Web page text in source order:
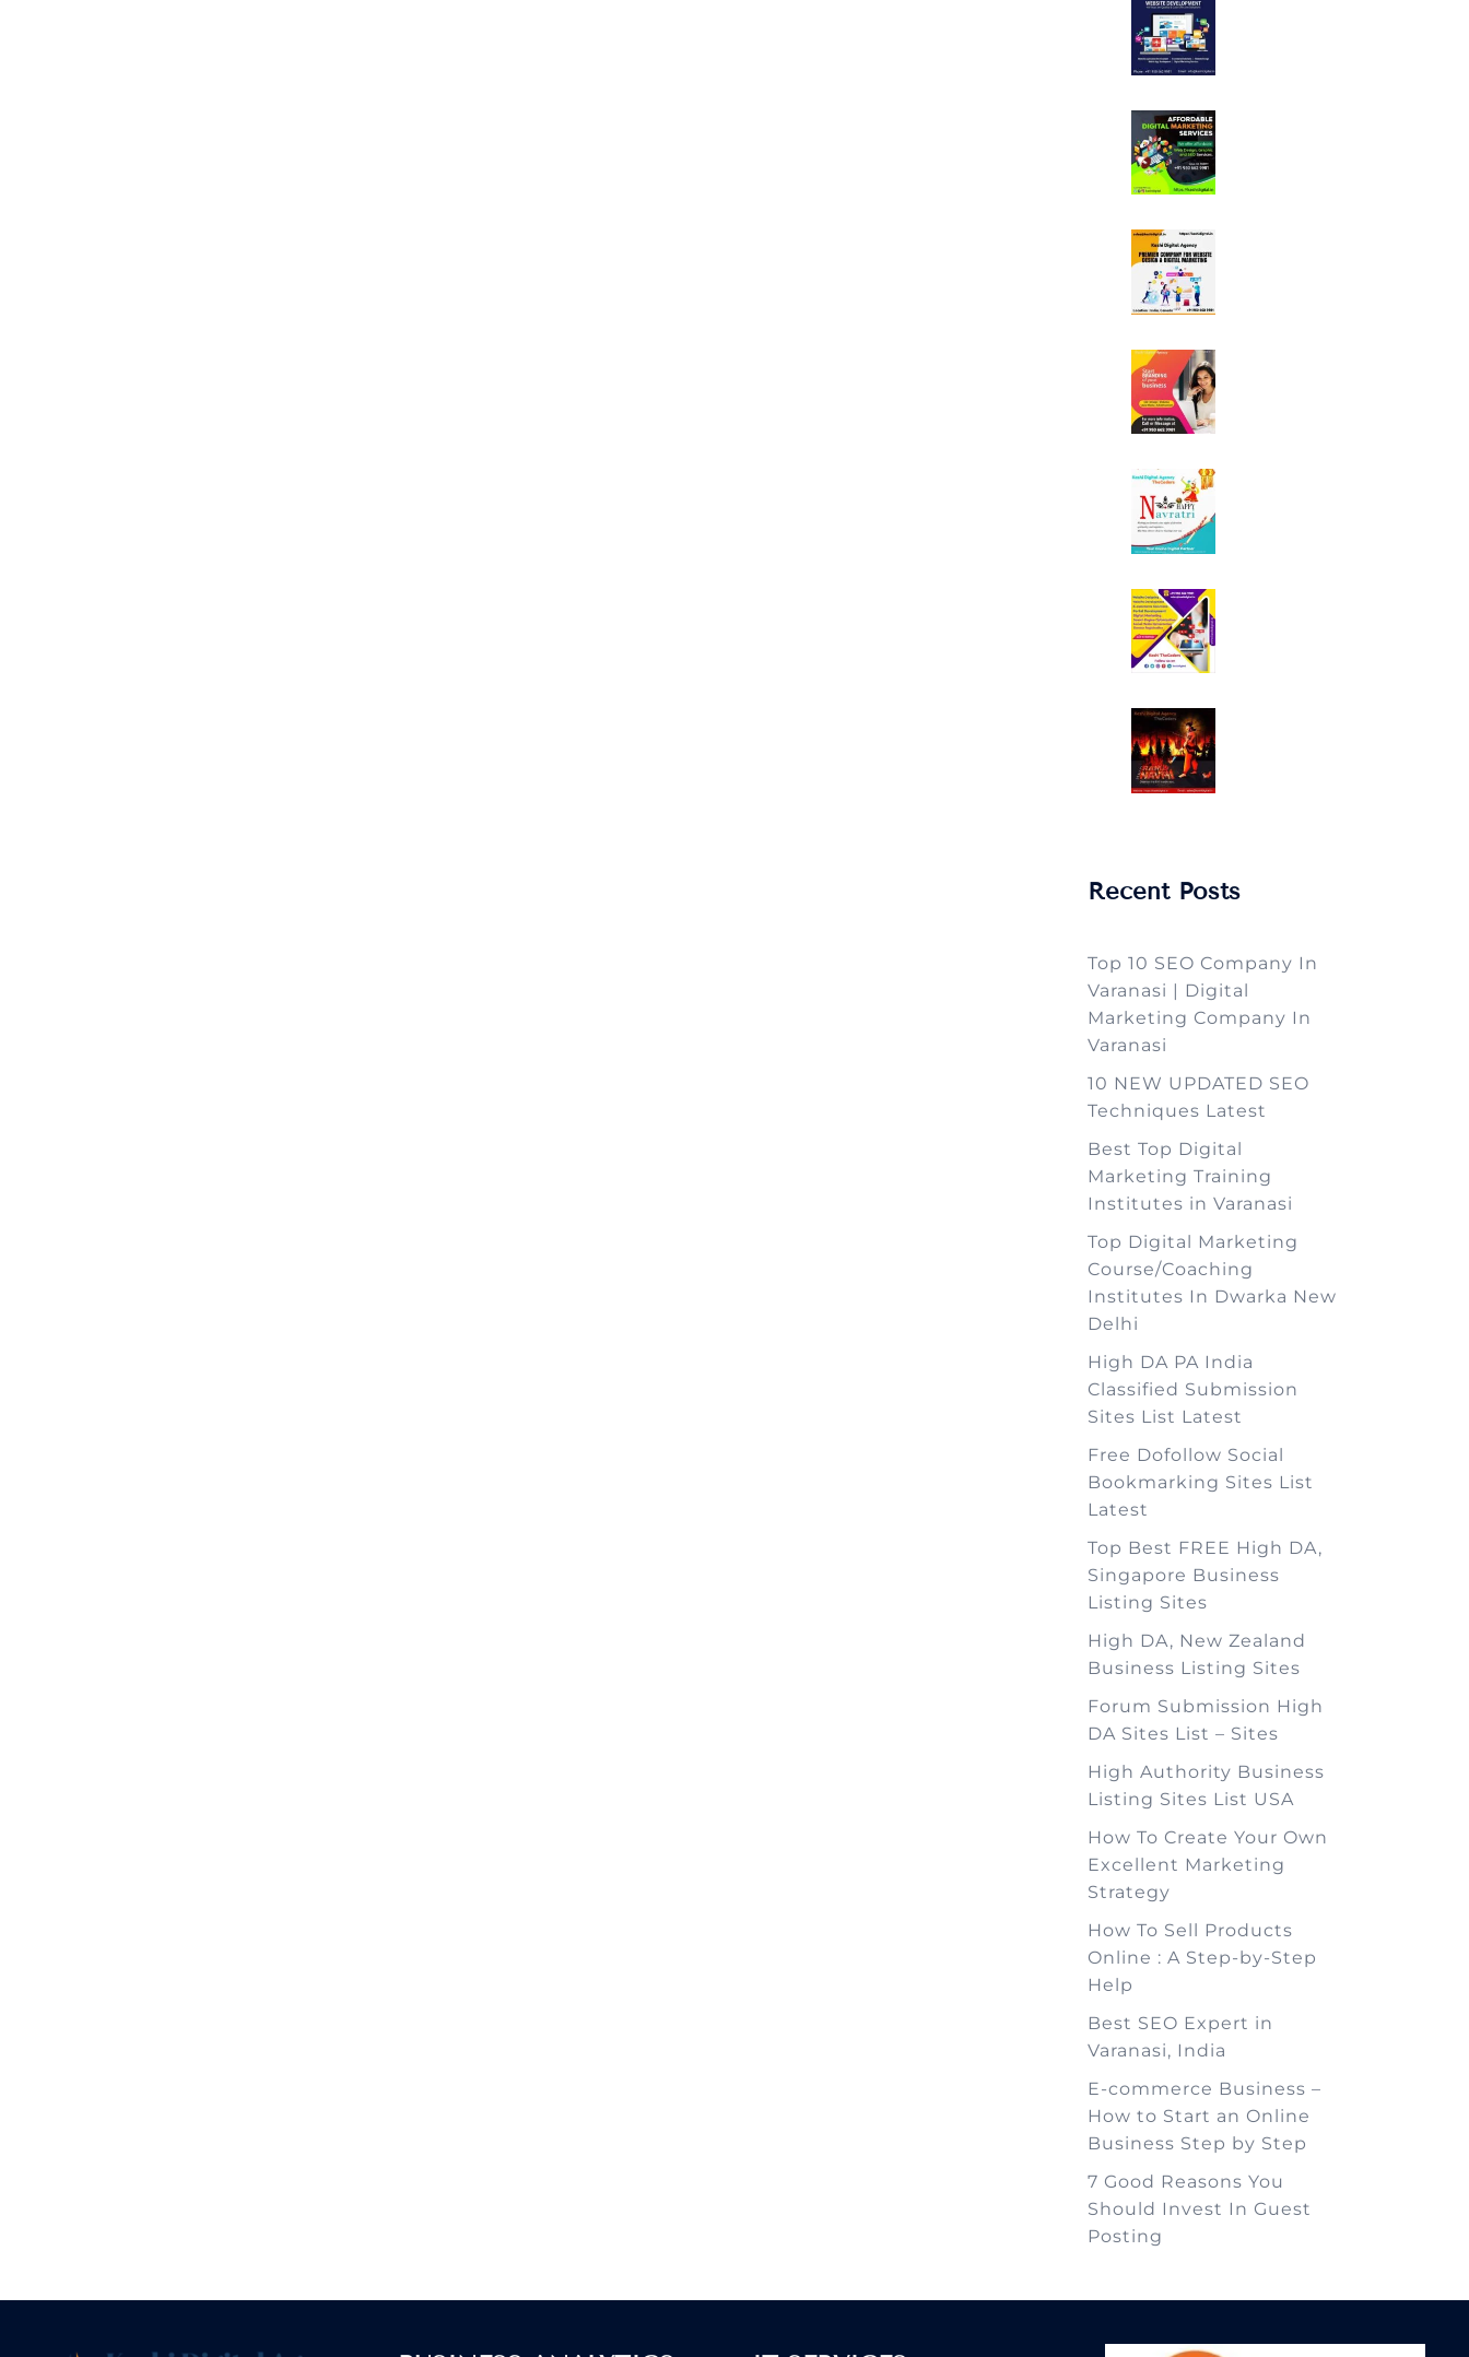
Recent Posts
Top 10 SEO Company In
Varanasi | Digital
Marketing Company In
Varanasi
10 NEW UPDATED SEO
Techniques Latest
Best Top Digital
Marketing Training
Institutes in Varanasi
Top Digital Marketing
Course/Coaching
Institutes In Dwarka New
Delhi
High DA PA India
Classified Submission
Sites List Latest
Free Dofollow Social
Bookmarking Sites List
Latest
Top Best FREE High DA,
Singapore Business
Listing Sites
High DA, New Zealand
Business Listing Sites
Forum Submission High
DA Sites List – Sites
High Authority Business
Listing Sites List USA
How To Create Your Own
Excellent Marketing
Strategy
How To Sell Products
Online : A Step-by-Step
Help
Best SEO Expert in
Varanasi, India
E-commerce Business –
How to Start an Online
Business Step by Step
7 Good Reasons You
Should Invest In Guest
Posting